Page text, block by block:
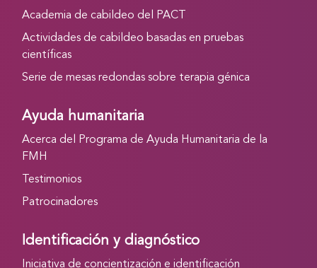
Academia de cabildeo del PACT
Actividades de cabildeo basadas en pruebas
científicas
Serie de mesas redondas sobre terapia génica
Ayuda humanitaria
Acerca del Programa de Ayuda Humanitaria de la
FMH
Testimonios
Patrocinadores
Identificación y diagnóstico
Iniciativa de concientización e identificación